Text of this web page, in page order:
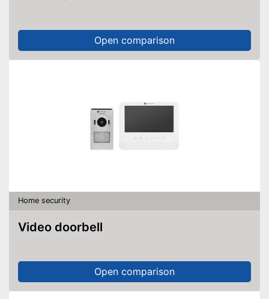
Open comparison
Home security
Video doorbell
Open comparison